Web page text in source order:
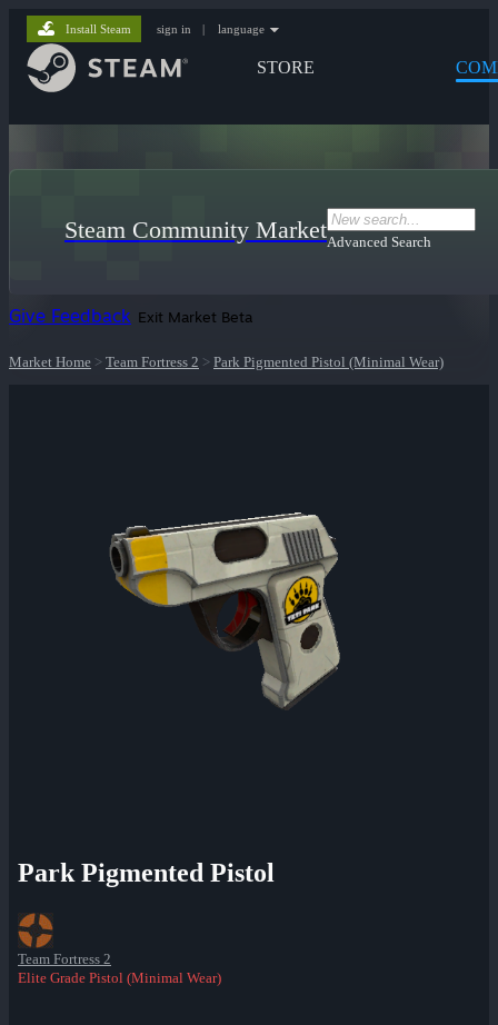
STORE
Install Steam sign in | language
Steam Community MarketAdvanced Search
Give Feedback Exit Market Beta
Market Home > Team Fortress 2 > Park Pigmented Pistol (Minimal Wear)
Park Pigmented Pistol
Team Fortress 2
Elite Grade Pistol (Minimal Wear)